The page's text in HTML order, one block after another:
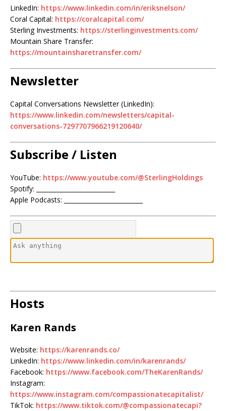
LinkedIn: https://www.linkedin.com/in/eriksnelson/
Coral Capital: https://coralcapital.com/
Sterling Investments: https://sterlinginvestments.com/
Mountain Share Transfer:
https://mountainsharetransfer.com/
Newsletter
Capital Conversations Newsletter (LinkedIn):
https://www.linkedin.com/newsletters/capital-
conversations-7297707966219120640/
Subscribe / Listen
YouTube: https://www.youtube.com/@SterlingHoldings
Spotify: __________________________
Apple Podcasts: __________________________
Hosts
Karen Rands
Website: https://karenrands.co/
LinkedIn: https://www.linkedin.com/in/karenrands/
Facebook: https://www.facebook.com/TheKarenRands/
Instagram:
https://www.instagram.com/compassionatecapitalist/
TikTok: https://www.tiktok.com/@compassionatecapi?